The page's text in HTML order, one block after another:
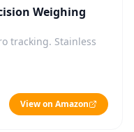
Weighing
tracking. Stainless
View on Amazon